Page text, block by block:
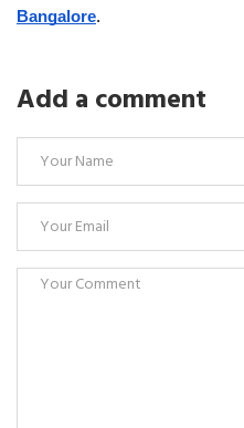
Bangalore.
Add a comment